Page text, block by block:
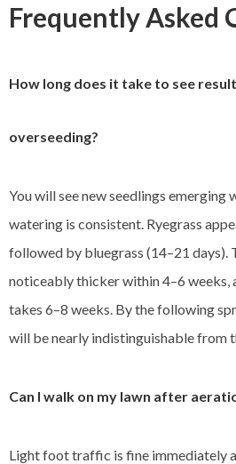
Frequently Asked
How long does it take to see
overseeding?
You will see new seedlings emerging
watering is consistent. Ryegrass
followed by bluegrass (14–21 days).
noticeably thicker within 4–6 weeks,
takes 6–8 weeks. By the following
will be nearly indistinguishable from
Can I walk on my lawn after
Light foot traffic is fine immediately